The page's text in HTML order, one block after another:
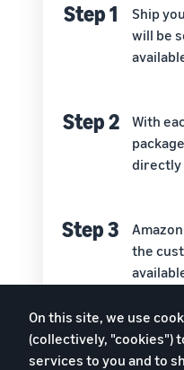
Step 1
Ship
will be
Step 2
With
directly
Step 3
the
Step 4
On this site, we use
(collectively, "cookies")
services to you and to